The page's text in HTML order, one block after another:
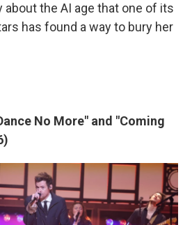
about the AI age that one of its
has found a way to bury her
No More" and "Coming